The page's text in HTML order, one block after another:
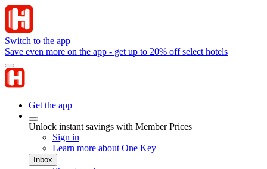
Switch to the app
Save even more on the app - get up to 20% off select hotels
Get the app
Unlock instant savings with Member Prices
Sign in
Learn more about One Key
Inbox